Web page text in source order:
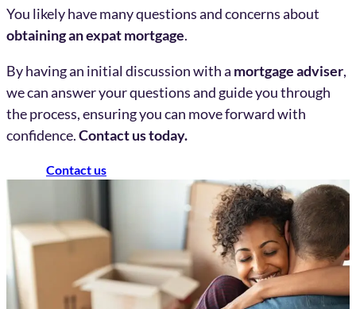
You likely have many questions and concerns about
obtaining an expat mortgage.
By having an initial discussion with a mortgage adviser,
we can answer your questions and guide you through
the process, ensuring you can move forward with
confidence.Contact us today.
Contact us